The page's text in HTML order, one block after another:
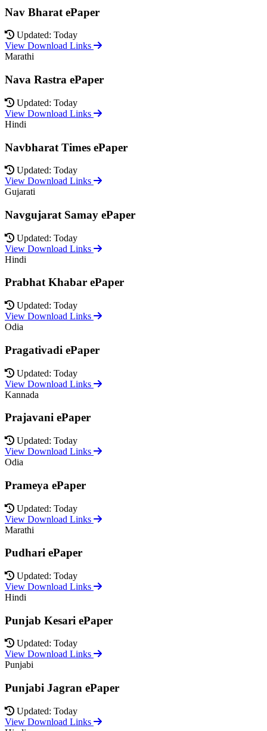
Nav Bharat ePaper
Updated: Today
View Download Links
Marathi
Nava Rastra ePaper
Updated: Today
View Download Links
Hindi
Navbharat Times ePaper
Updated: Today
View Download Links
Gujarati
Navgujarat Samay ePaper
Updated: Today
View Download Links
Hindi
Prabhat Khabar ePaper
Updated: Today
View Download Links
Odia
Pragativadi ePaper
Updated: Today
View Download Links
Kannada
Prajavani ePaper
Updated: Today
View Download Links
Odia
Prameya ePaper
Updated: Today
View Download Links
Marathi
Pudhari ePaper
Updated: Today
View Download Links
Hindi
Punjab Kesari ePaper
Updated: Today
View Download Links
Punjabi
Punjabi Jagran ePaper
Updated: Today
View Download Links